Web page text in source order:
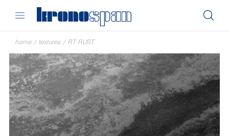
home / textures / RT RUST